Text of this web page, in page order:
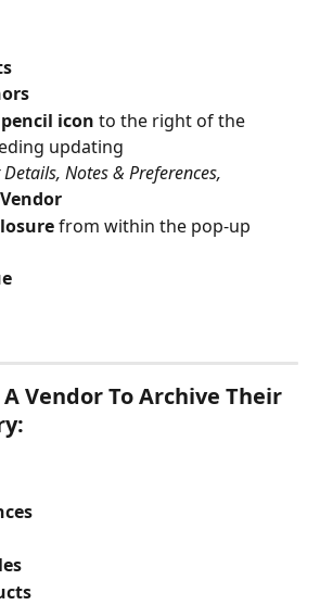
icon to the right of the
updating
Notes & Preferences,
from within the pop-up
Vendor To Archive Their